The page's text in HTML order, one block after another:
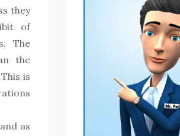
they
of
The
the
is
as